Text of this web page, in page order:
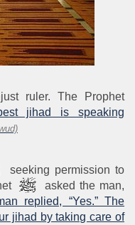
ruler. The Prophet
jihad is speaking
seeking permission to
asked the man,
replied, “Yes.” The
jihad by taking care of